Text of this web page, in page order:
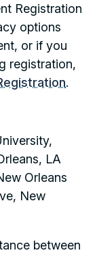
Registration
options
or if you
registration,
.
LA
Orleans
New
between